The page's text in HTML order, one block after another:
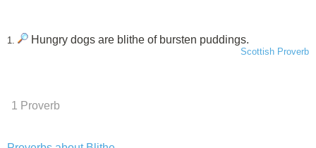
1. Hungry dogs are blithe of bursten puddings.
Scottish Proverb
1 Proverb